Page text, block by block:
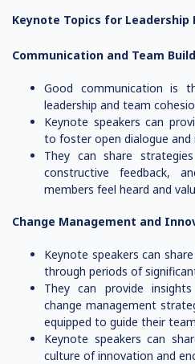
Keynote Topics for Leadership
Communication and Team
Good communication is
leadership and team
Keynote speakers can
to foster open dialogue and
They can share
constructive feedback,
members feel heard and
Change Management and
Keynote speakers can
through periods of
They can provide
change management
equipped to guide their
Keynote speakers can
culture of innovation and